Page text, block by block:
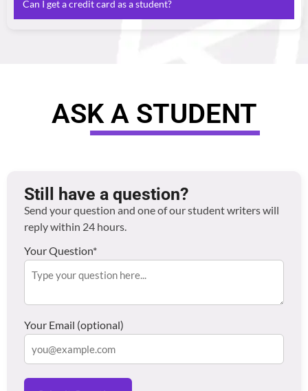
overdrafts, perks and easier access to budgeting. Banks
like Santander and HSBC offer dedicated student
Can I get a credit card as a student?
It’s possible, but usually discouraged unless you’re
ASK A STUDENT
Still have a question?
Send your question and one of our student writers will
reply within 24 hours.
Your Question*
Your Email (optional)